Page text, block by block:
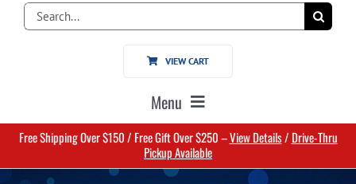
Search
for:
VIEW CART
Menu
Home
Free Shipping Over $150 / Free Gift Over $250 –View Details/ Drive-Thru
Pickup Available